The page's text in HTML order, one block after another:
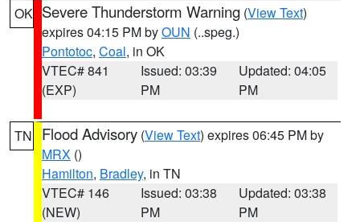
OK Severe Thunderstorm Warning (View Text)
expires 04:15 PM byOUN (..speg.)
Pontotoc, Coal, in OK
VTEC# 841
(EXP)
Issued: 03:39
PM
Updated: 04:05
PM
TN Flood Advisory (View Text) expires 06:45 PM by
MRX ()
Hamilton, Bradley, in TN
VTEC# 146
(NEW)
Issued: 03:38
PM
Updated: 03:38
PM